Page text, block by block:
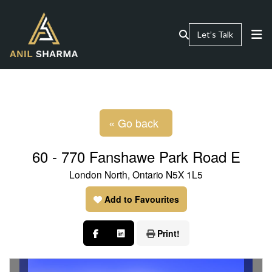
Let’s Talk
« Go back
60 - 770 Fanshawe Park Road E
London North, Ontario N5X 1L5
Add to Favourites
Print!